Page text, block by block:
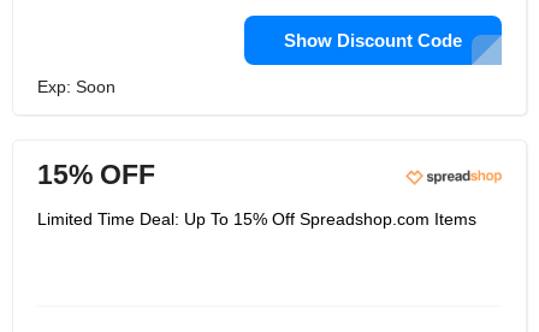
Show Discount Code
Exp: Soon
15% OFF
Limited Time Deal: Up To 15% Off Spreadshop.com Items